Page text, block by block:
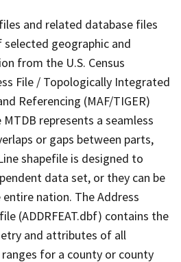
and related database files
geographic and
from the U.S. Census
File / Topologically Integrated
Referencing (MAF/TIGER)
represents a seamless
or gaps between parts,
shapefile is designed to
data set, or they can be
nation. The Address
(ADDRFEAT.dbf) contains the
and attributes of all
for a county or county